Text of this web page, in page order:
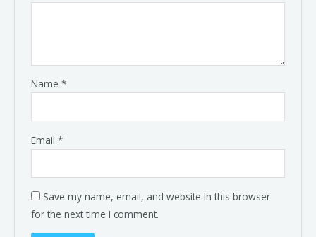
Name *
Email *
Save my name, email, and website in this browser
for the next time I comment.